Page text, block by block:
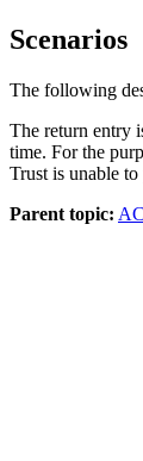
Scenarios
The following
The return entry
time. For the
Trust is unable
Parent topic: